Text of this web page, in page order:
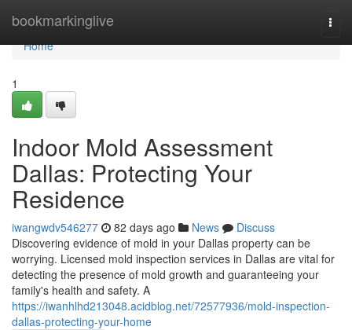
bookmarkinglive
Home
Home
1
Indoor Mold Assessment
Dallas: Protecting Your
Residence
iwangwdv546277 82 days ago News
Discuss
Discovering evidence of mold in your Dallas property can be
worrying. Licensed mold inspection services in Dallas are vital for
detecting the presence of mold growth and guaranteeing your
family's health and safety. A
https://iwanhlhd213048.acidblog.net/72577936/mold-inspection-
dallas-protecting-your-home